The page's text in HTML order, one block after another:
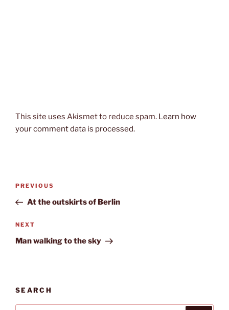
This site uses Akismet to reduce spam. Learn how
your comment data is processed.
Post
Previous
Post
PREVIOUS
At the outskirts of Berlin
Next
Post
NEXT
Man walking to the sky
SEARCH